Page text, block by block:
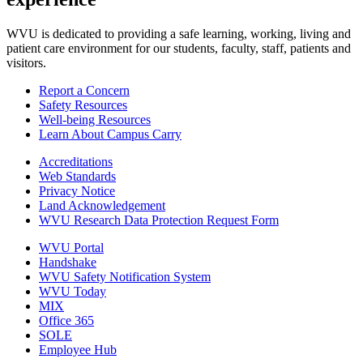
WVU is dedicated to providing a safe learning, working, living and
patient care environment for our students, faculty, staff, patients and
visitors.
Report a Concern
Safety Resources
Well-being Resources
Learn About Campus Carry
Accreditations
Web Standards
Privacy Notice
Land Acknowledgement
WVU Research Data Protection Request Form
WVU Portal
Handshake
WVU Safety Notification System
WVU Today
MIX
Office 365
SOLE
Employee Hub